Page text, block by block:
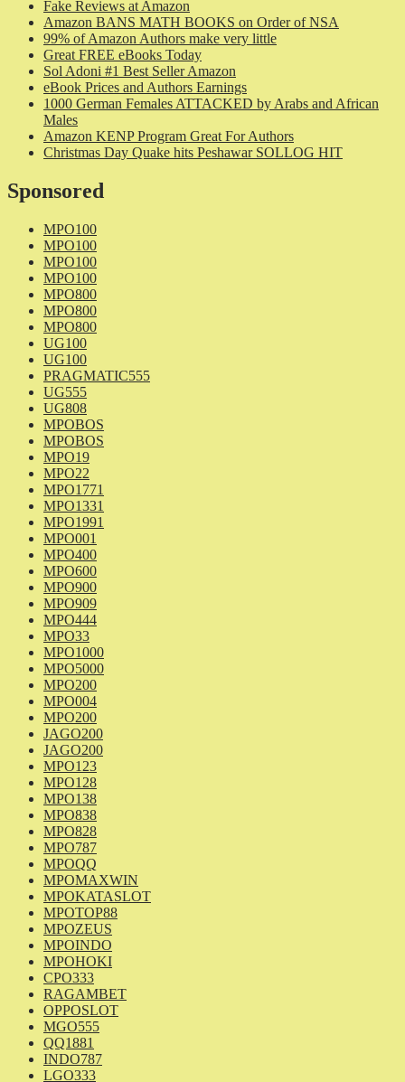
Fake Reviews at Amazon
Amazon BANS MATH BOOKS on Order of NSA
99% of Amazon Authors make very little
Great FREE eBooks Today
Sol Adoni #1 Best Seller Amazon
eBook Prices and Authors Earnings
1000 German Females ATTACKED by Arabs and African
Males
Amazon KENP Program Great For Authors
Christmas Day Quake hits Peshawar SOLLOG HIT
Sponsored
MPO100
MPO100
MPO100
MPO100
MPO800
MPO800
MPO800
UG100
UG100
PRAGMATIC555
UG555
UG808
MPOBOS
MPOBOS
MPO19
MPO22
MPO1771
MPO1331
MPO1991
MPO001
MPO400
MPO600
MPO900
MPO909
MPO444
MPO33
MPO1000
MPO5000
MPO200
MPO004
MPO200
JAGO200
JAGO200
MPO123
MPO128
MPO138
MPO838
MPO828
MPO787
MPOQQ
MPOMAXWIN
MPOKATASLOT
MPOTOP88
MPOZEUS
MPOINDO
MPOHOKI
CPO333
RAGAMBET
OPPOSLOT
MGO555
QQ1881
INDO787
LGO333